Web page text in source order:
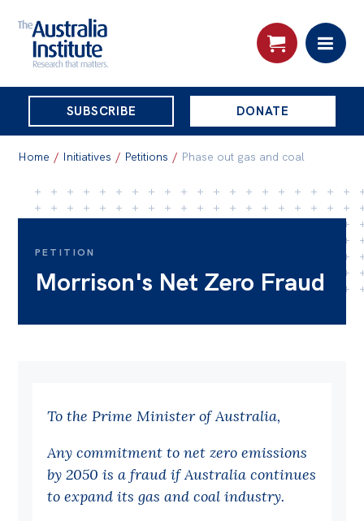
THE
AUSTRALIA
INSTITUTE
SUBSCRIBE DONATE
Skip
content
About
About
Organisational structure
Jobs
Research
Reports
Home / Initiatives / Petitions / Phase out gas and coal
PETITION
Morrison's Net Zero Fraud
To the Prime Minister of Australia,
Any commitment to net zero emissions
by 2050 is a fraud if Australia continues
to expand its gas and coal industry.